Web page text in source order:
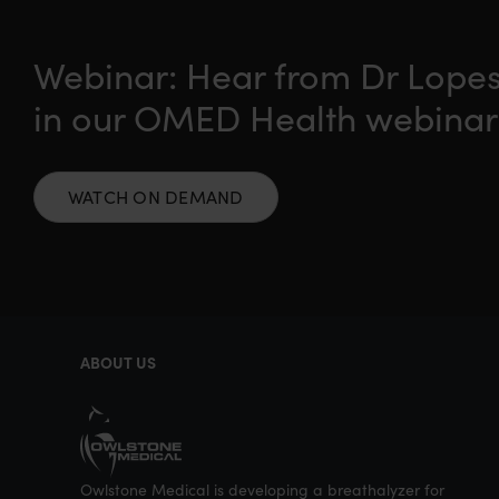
Webinar: Hear from Dr
in our OMED Health webinar
WATCH ON DEMAND
ABOUT US
Owlstone Medical is developing a breathalyzer for